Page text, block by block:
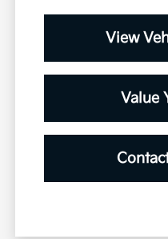
View
Value